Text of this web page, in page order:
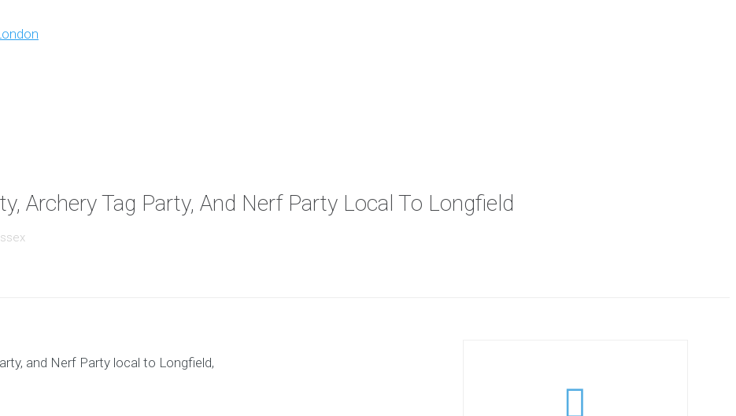
Archery Tag Party, And Nerf Party Local To Longfield